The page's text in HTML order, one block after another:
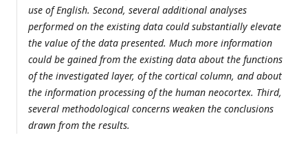
use of English. Second, several additional analyses
performed on the existing data could substantially elevate
the value of the data presented. Much more information
could be gained from the existing data about the functions
of the investigated layer, of the cortical column, and about
the information processing of the human neocortex. Third,
several methodological concerns weaken the conclusions
drawn from the results.